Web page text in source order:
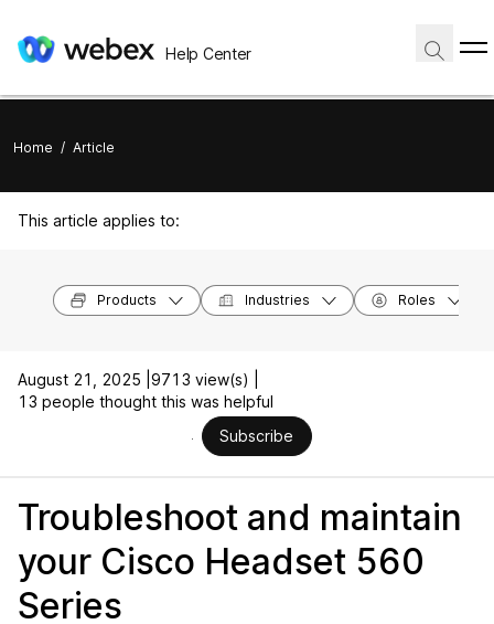
Help Center
Home / Article
This article applies to:
Products Industries Roles
August 21, 2025 | 9713 view(s) |
13 people thought this was helpful
Subscribe
Troubleshoot and maintain
your Cisco Headset 560
Series